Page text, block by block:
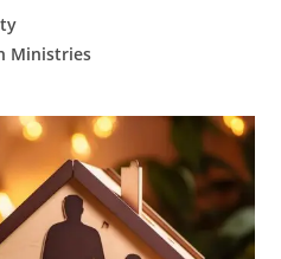
Ministries